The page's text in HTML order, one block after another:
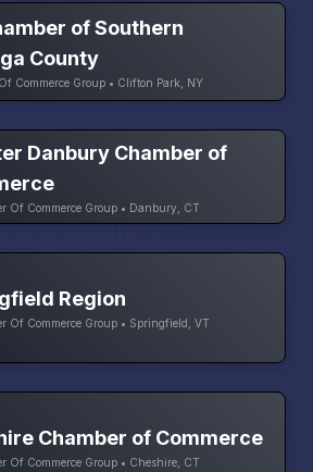
of Southern
County
Commerce Group • Clifton Park, NY
Danbury Chamber of
Of Commerce Group • Danbury, CT
Region
Of Commerce Group • Springfield, VT
Chamber of Commerce
Of Commerce Group • Cheshire, CT